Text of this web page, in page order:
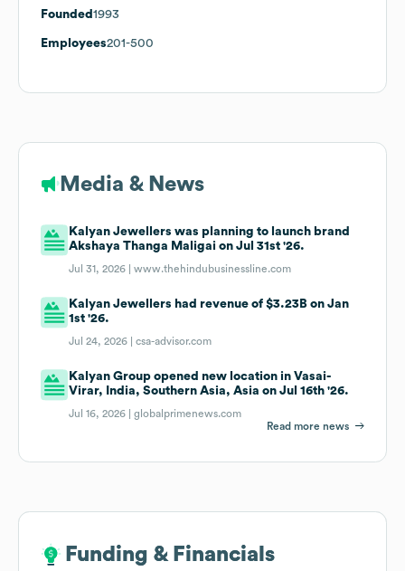
Founded 1993
Employees201-500
Media & News
Kalyan Jewellers was planning to launch brand
Akshaya Thanga Maligai on Jul 31st '26.
Jul 31, 2026 |www.thehindubusinessline.com
Kalyan Jewellers had revenue of $3.23B on Jan
1st '26.
Jul 24, 2026 |csa-advisor.com
Kalyan Group opened new location in Vasai-
Virar, India, Southern Asia, Asia on Jul 16th '26.
Jul 16, 2026 |globalprimenews.com
Read more news
Funding & Financials
Funding & Financials